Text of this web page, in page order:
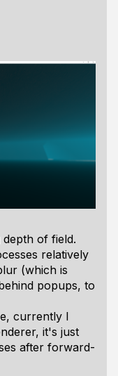
of field.
relatively
(which is
popups, to
currently I
it's just
after forward-